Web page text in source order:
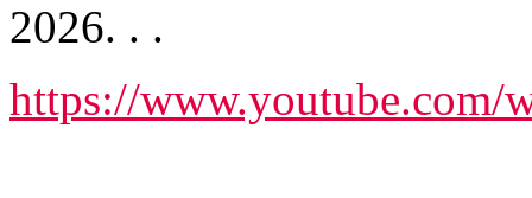
2026. . .
https://www.youtube.com/